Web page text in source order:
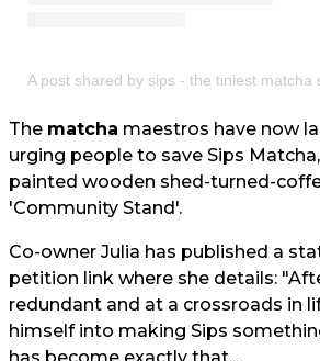
A post shared by sips - the tiniest matcha
The matcha maestros have now
urging people to save Sips
painted wooden shed-turned-
'Community Stand'.
Co-owner Julia has published a
petition link where she details:
redundant and at a crossroads in
himself into making Sips